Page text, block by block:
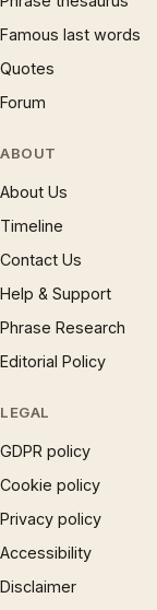
Famous last words
Quotes
Forum
ABOUT
About Us
Timeline
Contact Us
Help & Support
Phrase Research
Editorial Policy
LEGAL
GDPR policy
Cookie policy
Privacy policy
Accessibility
Disclaimer